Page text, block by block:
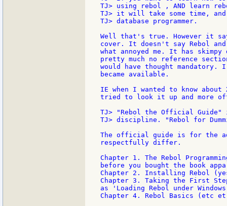
TJ> using rebol , AND learn
TJ> it will take some time,
TJ> database programmer.
Well that's true. However it
cover. It doesn't say Rebol
what annoyed me. It has
pretty much no reference
would have thought mandatory.
became available.
IE when I wanted to know
tried to look it up and more
TJ> "Rebol the Official Guide"
TJ> discipline. "Rebol for
The official guide is for the
respectfully differ.
Chapter 1. The Rebol
before you bought the book
Chapter 2. Installing Rebol
Chapter 3. Taking the First
as 'Loading Rebol under
Chapter 4. Rebol Basics (etc